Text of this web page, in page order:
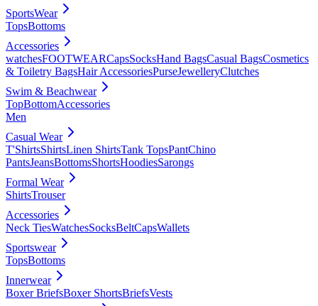
SportsWear
TopsBottoms
Accessories
watchesFOOTWEARCapsSocksHand BagsCasual BagsCosmetics
& Toiletry BagsHair AccessoriesPurseJewelleryClutches
Swim & Beachwear
TopBottomAccessories
Men
Casual Wear
T'ShirtsShirtsLinen ShirtsTank TopsPantChino
PantsJeansBottomsShortsHoodiesSarongs
Formal Wear
ShirtsTrouser
Accessories
Neck TiesWatchesSocksBeltCapsWallets
Sportswear
TopsBottoms
Innerwear
Boxer BriefsBoxer ShortsBriefsVests